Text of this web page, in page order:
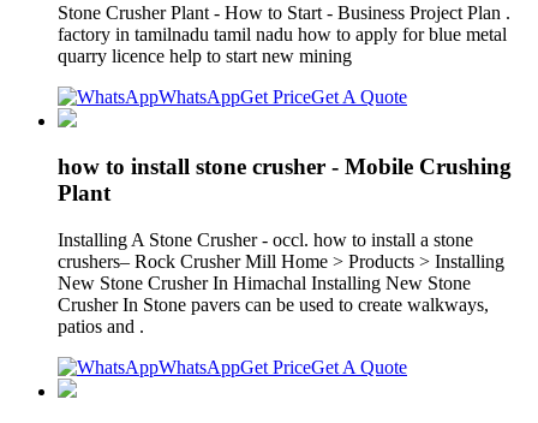
Stone Crusher Plant - How to Start - Business Project Plan .
factory in tamilnadu tamil nadu how to apply for blue metal
quarry licence help to start new mining
WhatsAppGet PriceGet A Quote
how to install stone crusher - Mobile Crushing
Plant
Installing A Stone Crusher - occl. how to install a stone
crushers– Rock Crusher Mill Home > Products > Installing
New Stone Crusher In Himachal Installing New Stone
Crusher In Stone pavers can be used to create walkways,
patios and .
WhatsAppGet PriceGet A Quote